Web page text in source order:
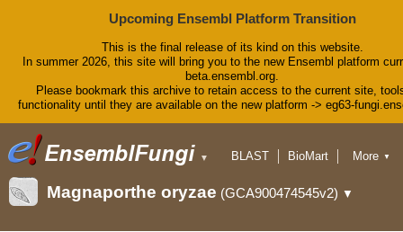
Upcoming Ensembl Platform Transition
This is the final release of its kind on this website.
In summer 2026, this site will bring you to the new Ensembl platform
beta.ensembl.org.
Please bookmark this archive to retain access to the current site,
functionality until they are available on the new platform -> eg63-
▼ BLAST
BioMart
Downloads
Help & Docs
More ▼
Magnaporthe oryzae (GCA900474545v2) ▼